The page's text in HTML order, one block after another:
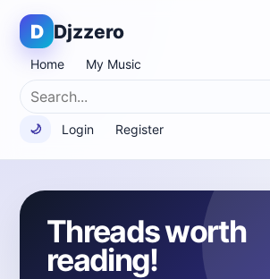
D Djzzero
Home My Music
🌙 Login Register
Threads worth
reading!